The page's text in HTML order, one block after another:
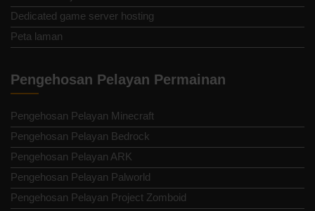
Dedicated game server hosting
Peta laman
Pengehosan Pelayan Permainan
Pengehosan Pelayan Minecraft
Pengehosan Pelayan Bedrock
Pengehosan Pelayan ARK
Pengehosan Pelayan Palworld
Pengehosan Pelayan Project Zomboid